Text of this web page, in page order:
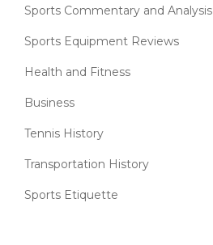
Sports Commentary and Analysis
Sports Equipment Reviews
Health and Fitness
Business
Tennis History
Transportation History
Sports Etiquette